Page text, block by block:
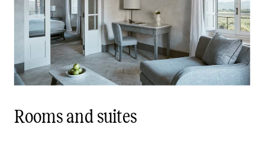
Rooms and suites